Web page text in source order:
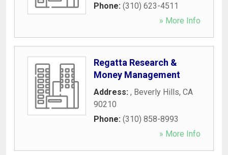
Phone: (310) 623-4511
» More Info
Regatta Research &
Money Management
Address: , Beverly Hills, CA
90210
Phone: (310) 858-8993
» More Info